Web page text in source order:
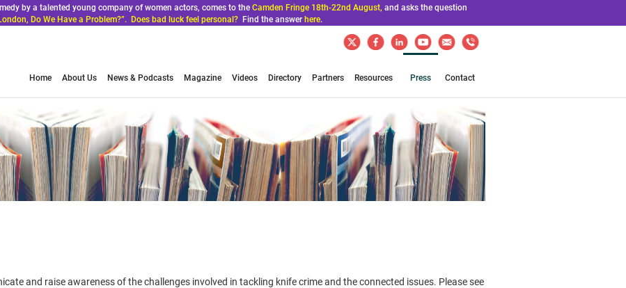
and raise awareness of the challenges involved in tackling knife crime and the connected issues. Please see
by a talented young company of women actors, comes to the Camden Fringe 18th-22nd August, and asks the question
Do We Have a Problem?”. Does bad luck feel personal? Find the answer here.
Home About Us News & Podcasts Magazine Videos Directory Partners Resources Press Contact